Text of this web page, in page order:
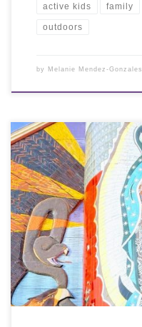
active kids family
outdoors
by Melanie Mendez-Gonzales